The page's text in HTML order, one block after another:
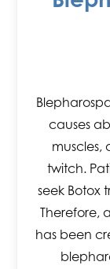
causes
muscles,
twitch.
seek Botox
Therefore,
has been